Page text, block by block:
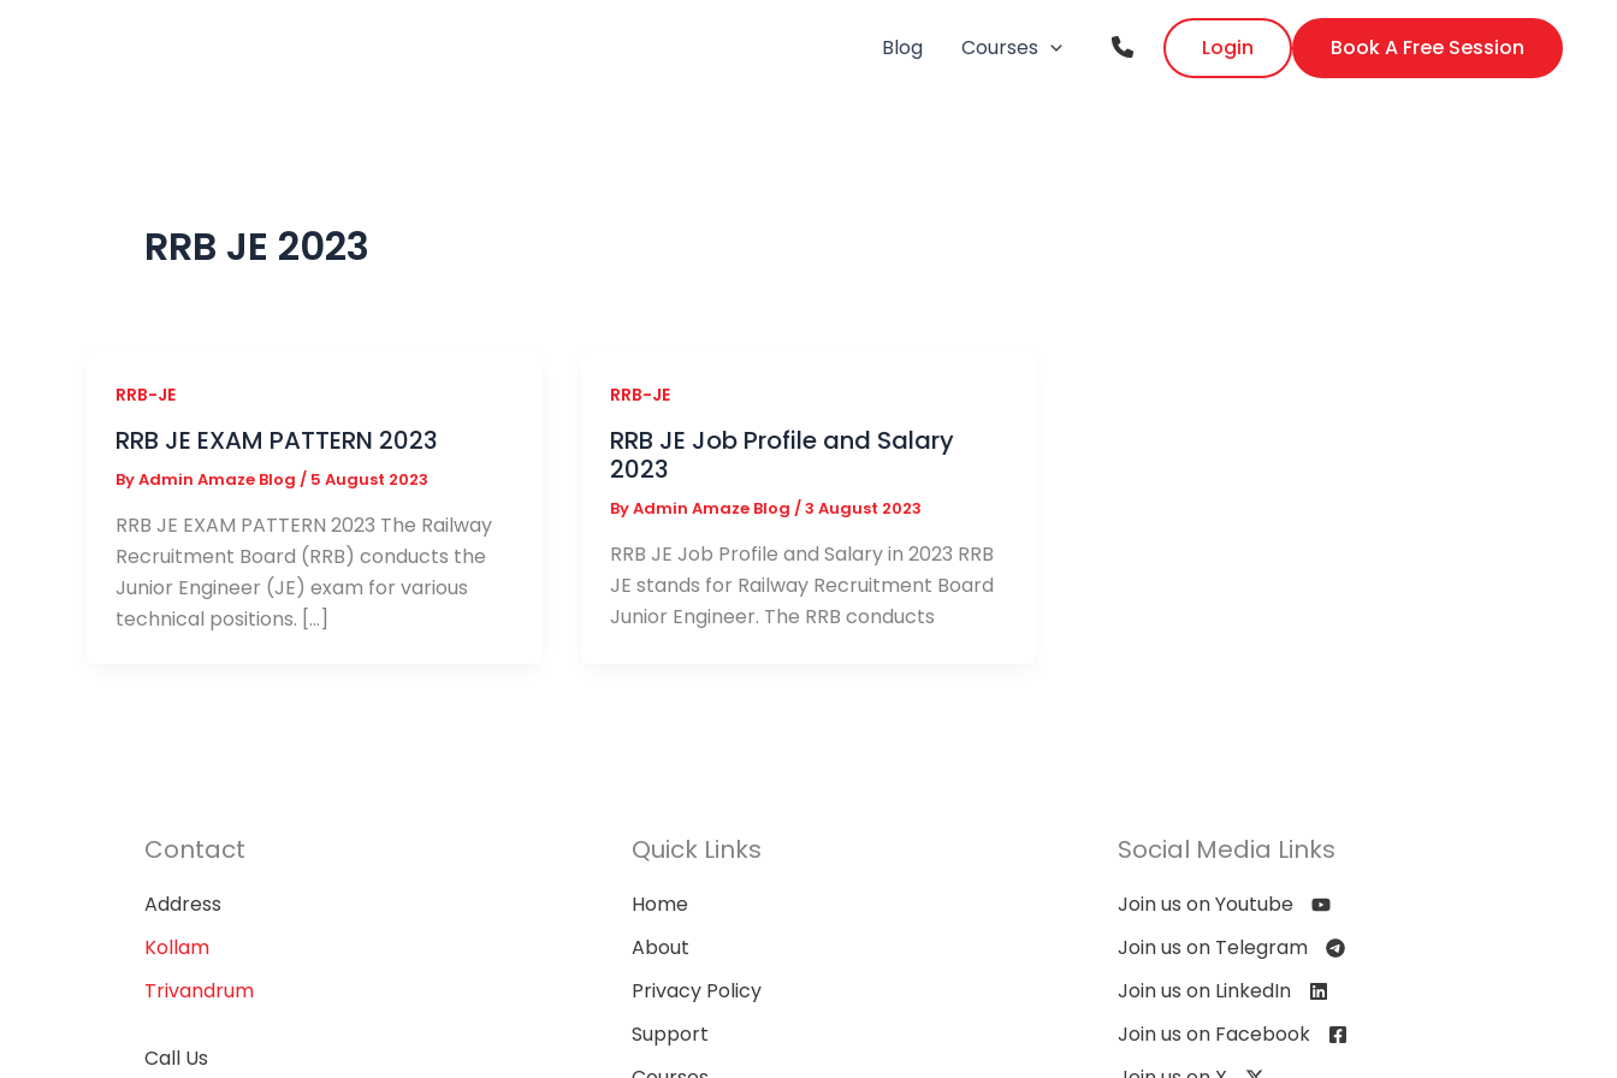
Blog Courses Login Book A Free Session
RRB JE 2023
RRB-JE
RRB JE EXAM PATTERN 2023
ByAdmin Amaze Blog / 5 August 2023
RRB JE EXAM PATTERN 2023 The Railway
Recruitment Board (RRB) conducts the
Junior Engineer (JE) exam for various
technical positions. […]
RRB-JE
RRB JE Job Profile and Salary
2023
ByAdmin Amaze Blog /3 August 2023
RRB JE Job Profile and Salary in 2023 RRB
JE stands for Railway Recruitment Board
Junior Engineer. The RRB conducts
Contact
Address
Kollam
Trivandrum
Call Us
Quick Links
Home
About
Privacy Policy
Support
Social Media Links
Join us on Youtube
Join us on Telegram
Join us on LinkedIn
Join us on Facebook